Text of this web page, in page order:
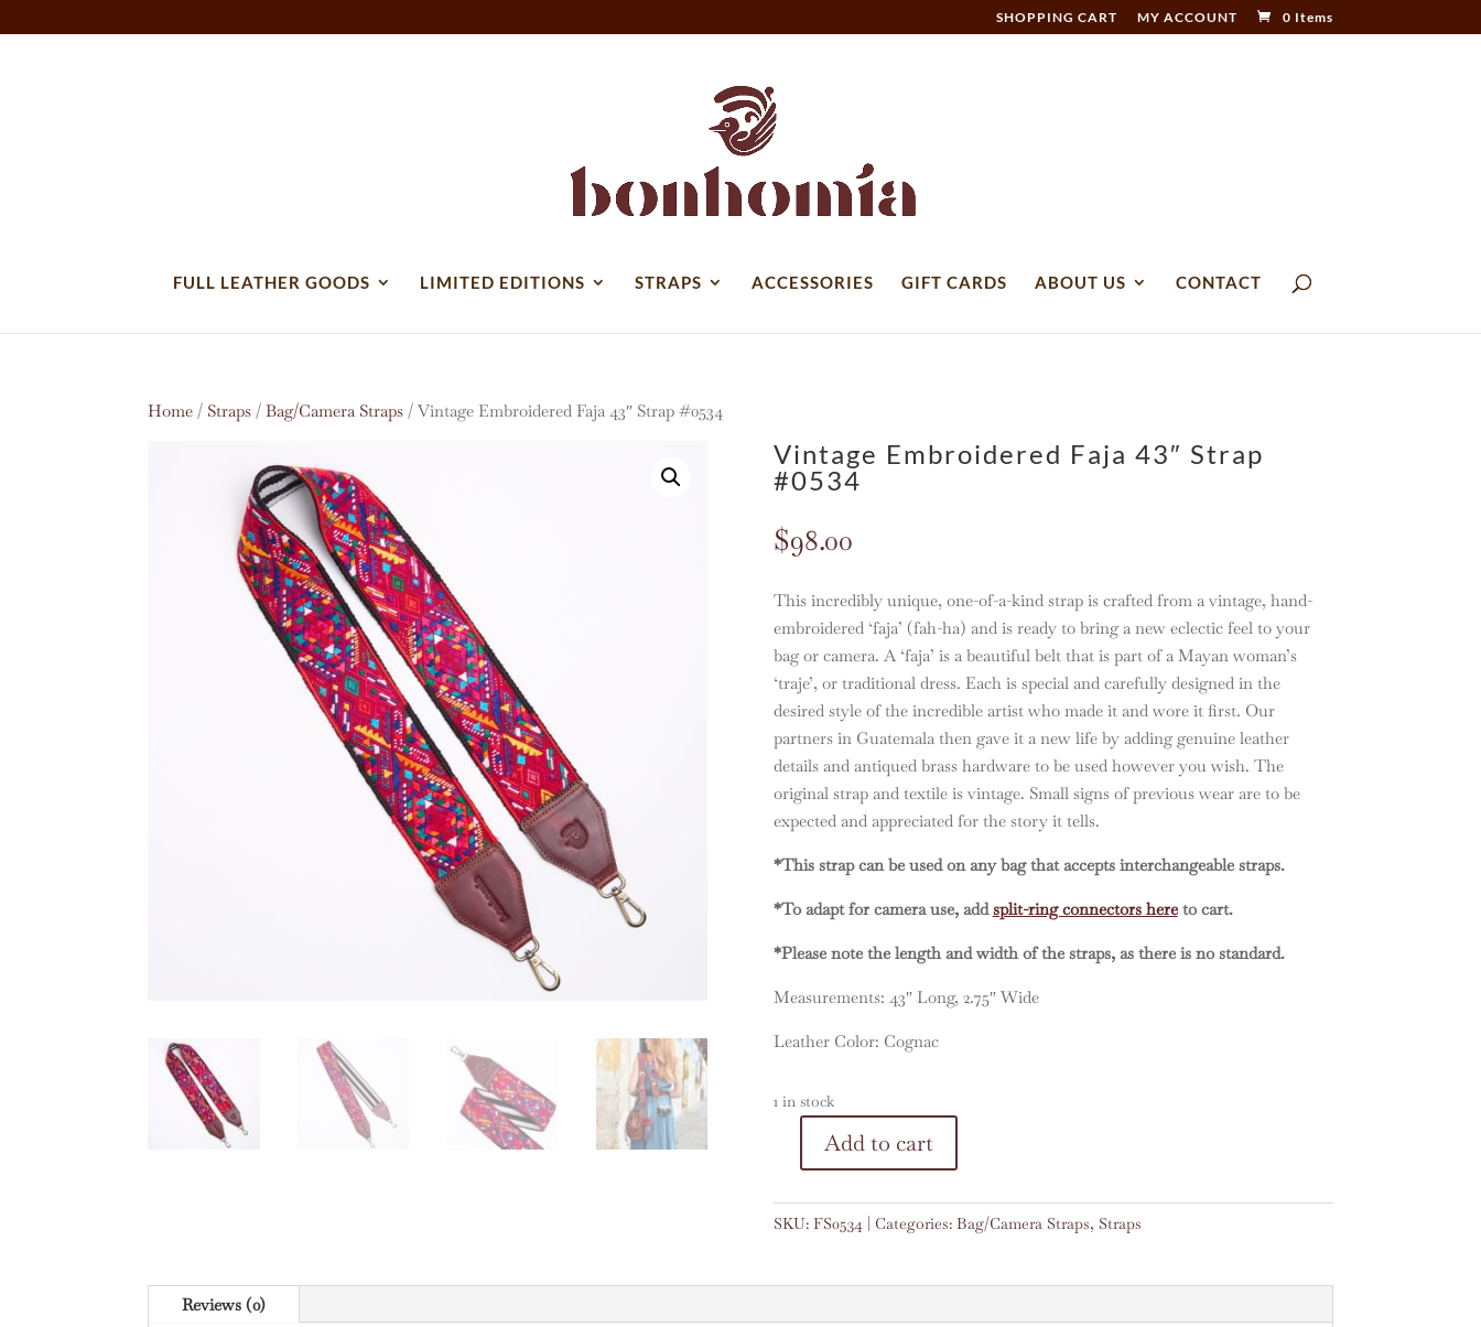
SHOPPING CART MY ACCOUNT 0 Items
FULL LEATHER GOODS LIMITED EDITIONS STRAPS ACCESSORIES GIFT CARDS ABOUT US CONTACT
Home / Straps /Bag/Camera Straps / Vintage Embroidered Faja 43″ Strap #0534
Vintage Embroidered Faja 43″ Strap
#0534
$98.00
This incredibly unique, one-of-a-kind strap is crafted from a vintage, hand-
embroidered ‘faja’ (fah-ha) and is ready to bring a new eclectic feel to your
bag or camera. A ‘faja’ is a beautiful belt that is part of a Mayan woman’s
‘traje’, or traditional dress. Each is special and carefully designed in the
desired style of the incredible artist who made it and wore it first. Our
partners in Guatemala then gave it a new life by adding genuine leather
details and antiqued brass hardware to be used however you wish. The
original strap and textile is vintage. Small signs of previous wear are to be
expected and appreciated for the story it tells.
*This strap can be used on any bag that accepts interchangeable straps.
*To adapt for camera use, addsplit-ring connectors hereto cart.
*Please note the length and width of the straps, as there is no standard.
Measurements: 43″ Long, 2.75″ Wide
Leather Color: Cognac
1 in stock
Vintage
Faja
#0534
quantity
Add to cart
t
SKU: FS0534 Categories: Bag/Camera Straps, Straps
Reviews (0)